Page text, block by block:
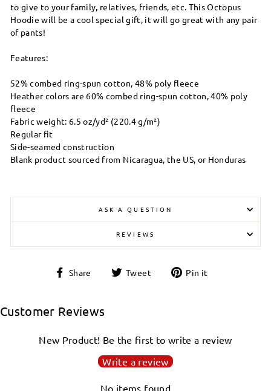
to give to your family, relatives, friends, etc. This Octopus
Hoodie will be a cool special gift, it will go great with any pair
of pants!
Features:
52% combed ring-spun cotton, 48% poly fleece
Heather colors are 60% combed ring-spun cotton, 40% poly
fleece
Fabric weight: 6.5 oz/yd² (220.4 g/m²)
Regular fit
Side-seamed construction
Blank product sourced from Nicaragua, the US, or Honduras
ASK A QUESTION
REVIEWS
Share
Share Tweet
Tweet Pin it
Customer Reviews
New Product! Be the first to write a review
Write a review
No items found